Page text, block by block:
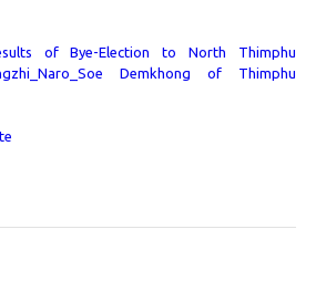
of Bye-Election to North Thimphu
Demkhong of Thimphu